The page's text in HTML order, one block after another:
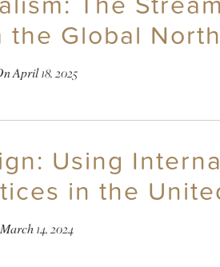
the Global
April 18, 2025
Using
in the
March 14, 2024